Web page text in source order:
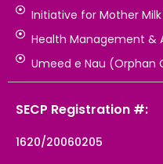
Initiative for Mother
Health Management &
Umeed e Nau (Orphan
SECP Registration #:
1620/20060205